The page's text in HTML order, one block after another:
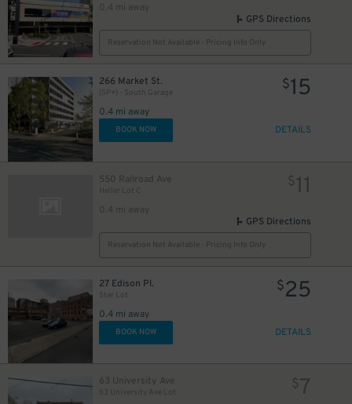
0.4 mi away
GPS Directions
Reservation Not Available - Pricing Info Only
266 Market St.
(SP+) - South Garage
0.4 mi away
$15
BOOK NOW DETAILS
550 Railroad Ave
Heller Lot C
0.4 mi away
$11
GPS Directions
Reservation Not Available - Pricing Info Only
27 Edison Pl.
Star Lot
0.4 mi away
$25
BOOK NOW DETAILS
63 University Ave
63 University Ave Lot
$7